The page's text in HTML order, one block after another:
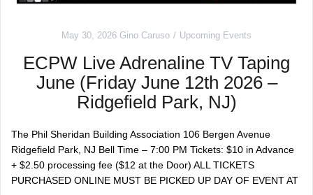
May 30, 2026 Gino Caruso Upcoming Events
ECPW Live Adrenaline TV Taping
June (Friday June 12th 2026 –
Ridgefield Park, NJ)
The Phil Sheridan Building Association 106 Bergen Avenue
Ridgefield Park, NJ Bell Time – 7:00 PM Tickets: $10 in Advance
+ $2.50 processing fee ($12 at the Door) ALL TICKETS
PURCHASED ONLINE MUST BE PICKED UP DAY OF EVENT AT